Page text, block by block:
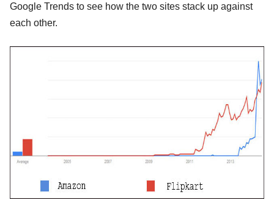
Google Trends to see how the two sites stack up against
each other.